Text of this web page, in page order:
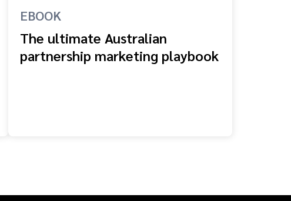
EBOOK
The ultimate Australian
partnership marketing playbook